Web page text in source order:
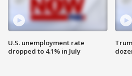
U.S. unemployment rate
dropped to 4.1% in July